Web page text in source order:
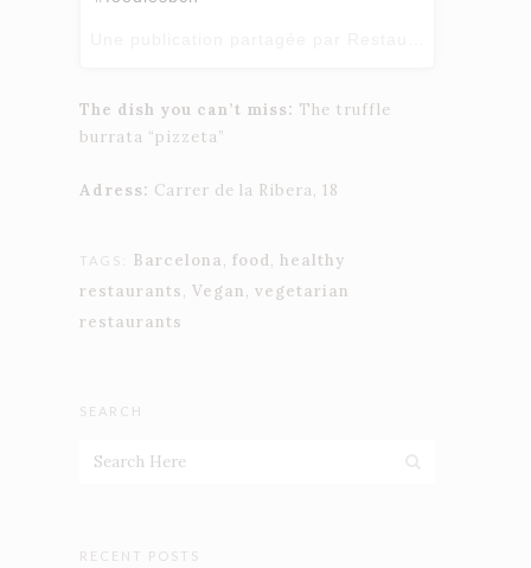
The dish you can’t miss: The truffle
burrata “pizzeta”
Adress: Carrer de la Ribera, 18
TAGS: Barcelona, food, healthy
restaurants, Vegan, vegetarian
restaurants
SEARCH
RECENT POSTS